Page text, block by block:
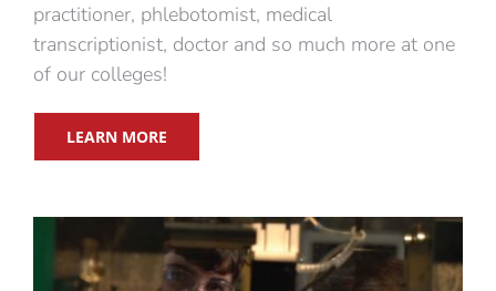
practitioner, phlebotomist, medical
transcriptionist, doctor and so much more at one
of our colleges!
LEARN MORE